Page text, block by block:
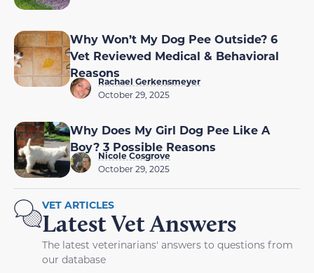
Why Won’t My Dog Pee Outside? 6
Vet Reviewed Medical & Behavioral
Reasons
Rachael Gerkensmeyer
October 29, 2025
Why Does My Girl Dog Pee Like A
Boy? 3 Possible Reasons
Nicole Cosgrove
October 29, 2025
VET ARTICLES
Latest Vet Answers
The latest veterinarians' answers to questions from
our database